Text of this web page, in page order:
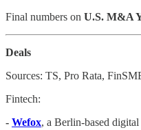
Final numbers on U.S. M&A
Deals
Sources: TS, Pro Rata,
Fintech:
- Wefox, a Berlin-based